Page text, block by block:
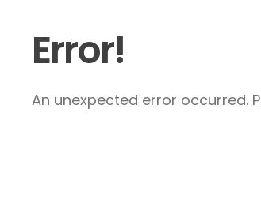
Error!
An unexpected error occurred.